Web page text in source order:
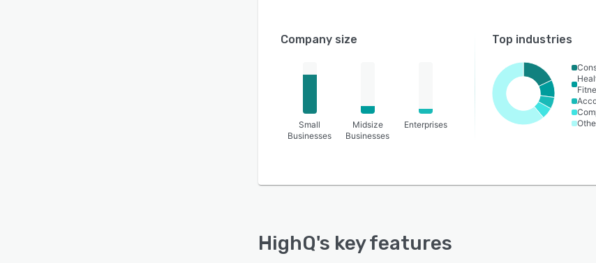
Company size
Small
Businesses
Midsize
Businesses
Enterprises
Top industries
HighQ's key features